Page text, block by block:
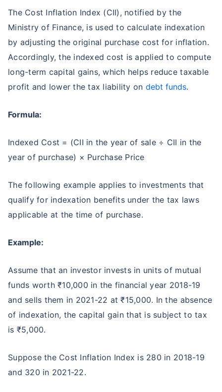
The Cost Inflation Index (CII), notified by the
Ministry of Finance, is used to calculate indexation
by adjusting the original purchase cost for inflation.
Accordingly, the indexed cost is applied to compute
long-term capital gains, which helps reduce taxable
profit and lower the tax liability on debt funds.
Formula:
Indexed Cost = (CII in the year of sale ÷ CII in the
year of purchase) × Purchase Price
The following example applies to investments that
qualify for indexation benefits under the tax laws
applicable at the time of purchase.
Example:
Assume that an investor invests in units of mutual
funds worth ₹10,000 in the financial year 2018-19
and sells them in 2021-22 at ₹15,000. In the absence
of indexation, the capital gain that is subject to tax
is ₹5,000.
Suppose the Cost Inflation Index is 280 in 2018-19
and 320 in 2021-22.